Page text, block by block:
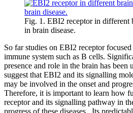
Fig. 1. EBI2 receptor in different
in brain disease.
So far studies on EBI2 receptor
immune system such as B cells.
presence and role in the brain has
suggest that EBI2 and its signalling
may be involved in the onset and
Therefore, it is important to learn how
receptor and its signalling pathway in
progress of these diseases. Its